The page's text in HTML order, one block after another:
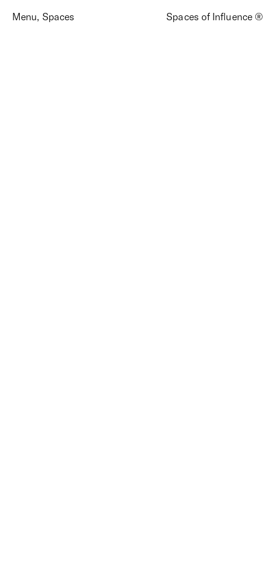
Menu, Spaces Spaces of Influence ®